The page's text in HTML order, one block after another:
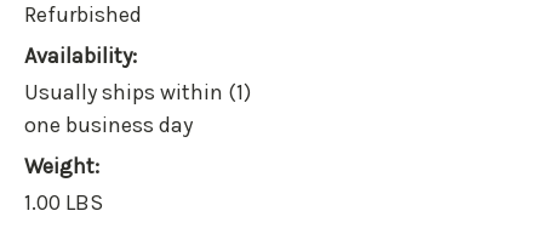
Refurbished
Availability:
Usually ships within (1)
one business day
Weight:
1.00 LBS